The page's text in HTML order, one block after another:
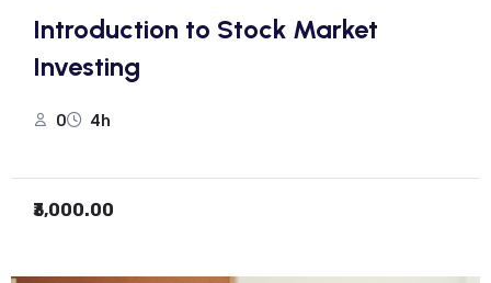
Introduction to Stock Market
Investing
0 4h
₹3,000.00